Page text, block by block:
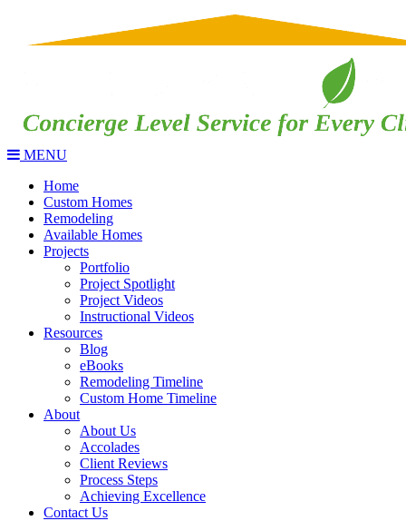
MENU
Home
Custom Homes
Remodeling
Available Homes
Projects
Portfolio
Project Spotlight
Project Videos
Instructional Videos
Resources
Blog
eBooks
Remodeling Timeline
Custom Home Timeline
About
About Us
Accolades
Client Reviews
Process Steps
Achieving Excellence
Contact Us